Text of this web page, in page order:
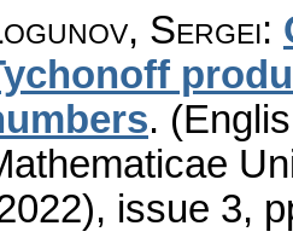
Sergei:
.
issue 3,